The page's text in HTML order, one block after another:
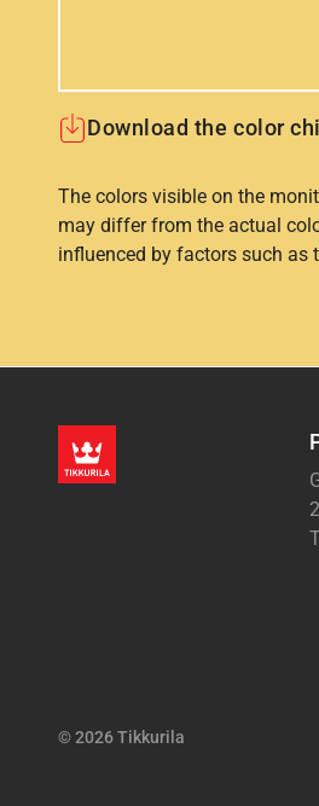
Download the color
The colors visible on the
may differ from the actual
influenced by factors such as
© 2026 Tikkurila